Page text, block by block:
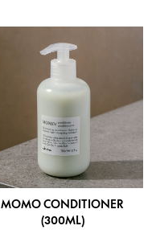
MOMO CONDITIONER
(300ML)